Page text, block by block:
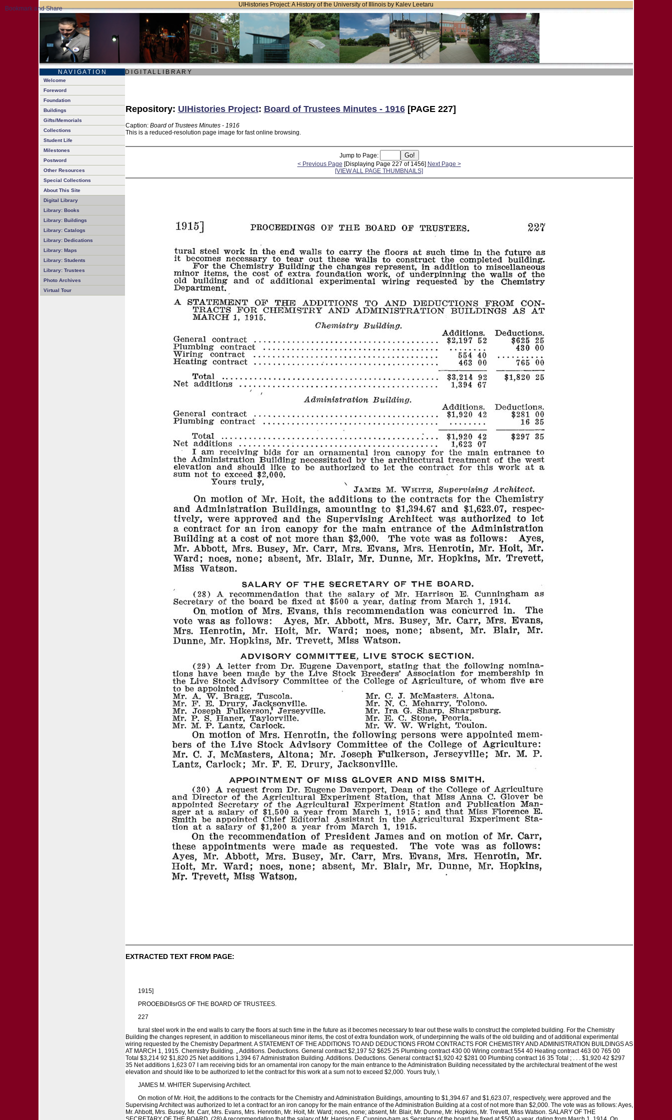
UIHistories Project: A History of the University of Illinois by Kalev Leetaru
N A V I G A T I O N D I G I T A L L I B R A R Y
Welcome
Foreword
Foundation
Buildings
Gifts/Memorials
Collections
Student Life
Milestones
Postword
Other Resources
Special Collections
About This Site
Digital Library
Library: Books
Library: Buildings
Library: Catalogs
Library: Dedications
Library: Maps
Library: Students
Library: Trustees
Photo Archives
Virtual Tour
Repository: UIHistories Project: Board of Trustees Minutes - 1916[PAGE 227]
Caption: Board of Trustees Minutes - 1916
This is a reduced-resolution page image for fast online browsing.
Jump to Page:
< Previous Page [Displaying Page 227 of 1456] Next Page >
[VIEW ALL PAGE THUMBNAILS]
EXTRACTED TEXT FROM PAGE:
1915]
PROOEBiDIlsrGS OF THE BOARD OF TRUSTEES.
227
tural steel work in the end walls to carry the floors at such time in the future as it becomes necessary to tear out these walls to construct the completed building. For the Chemistry
Building the changes represent, in addition to miscellaneous minor items, the cost of extra foundation work, of underpinning the walls of the old building and of additional experimental
wiring requested by the Chemistry Department. A STATEMENT OF THE ADDITIONS TO AND DEDUCTIONS FROM CONTRACTS FOR CHEMISTRY AND ADMINISTRATION BUILDINGS AS
AT MARCH 1, 1915. Chemistry Building. „ Additions. Deductions. General contract $2,197 52 $625 25 Plumbing contract 430 00 Wiring contract 554 40 Heating contract 463 00 765 00
Total $3,214 92 $1,820 25 Net additions 1,394 67 Administration Building. Additions. Deductions. General contract $1,920 42 $281 00 Plumbing contract 16 35 Total ; . . . $1,920 42 $297
35 Net additions 1,623 07 I am receiving bids for an ornamental iron canopy for the main entrance to the Administration Building necessitated by the architectural treatment of the west
elevation and should like to be authorized to let the contract for this work at a sum not to exceed $2,000. Yours truly, \
JAMES M. WHITER Supervising Architect.
On motion of Mr. Hoit, the additions to the contracts for the Chemistry and Administration Buildings, amounting to $1,394.67 and $1,623.07, respectively, were approved and the
Supervising Architect was authorized to let a contract for an iron canopy for the main entrance of the Administration Building at a cost of not more than $2,000. The vote was as follows: Ayes,
Mr. Ahbott, Mrs. Busey, Mr. Carr, Mrs. Evans, Mrs. Henrotin, Mr. Hoit, Mr. Ward; noes, none; absent, Mr. Blair, Mr. Dunne, Mr. Hopkins, Mr. Trevett, Miss Watson. SALARY OF THE